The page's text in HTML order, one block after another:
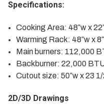
Specifications:
Cooking Area: 48″w x
Warming Rack: 48″w x
Main burners: 112,000
Backburner: 22,000
Cutout size: 50″w x 23 1/
2D/3D Drawings